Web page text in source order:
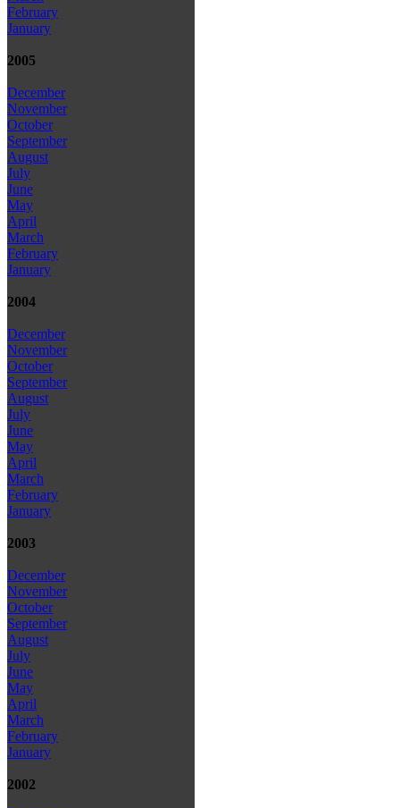
February
January
2005
December
November
October
September
August
July
June
May
April
March
February
January
2004
December
November
October
September
August
July
June
May
April
March
February
January
2003
December
November
October
September
August
July
June
May
April
March
February
January
2002